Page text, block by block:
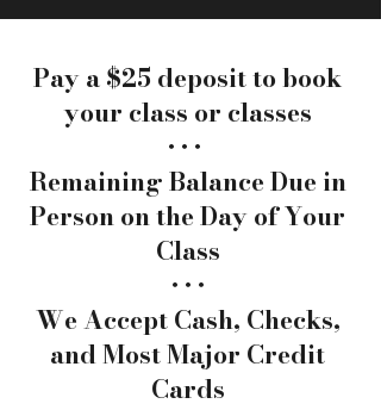
Pay a $25 deposit to book
your class or classes
• • •
Remaining Balance Due in
Person on the Day of Your
Class
• • •
We Accept Cash, Checks,
and Most Major Credit
Cards